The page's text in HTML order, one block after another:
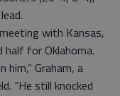
with Kansas,
for Oklahoma.
Graham, a
“He still knocked